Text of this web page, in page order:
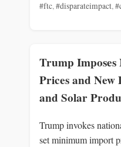
#ftc,#disparateimpact,
Trump
Prices and New
and Solar
Trump invokes
set minimum import